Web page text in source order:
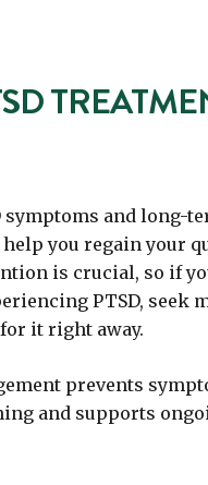
symptoms and long-
help you regain your
is crucial, so if
PTSD, seek
it right away.
prevents
and supports